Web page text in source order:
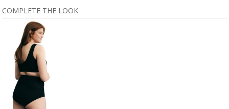
COMPLETE THE LOOK